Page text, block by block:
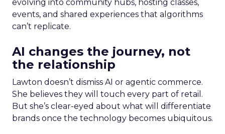
evolving into community hubs, hosting classes,
events, and shared experiences that algorithms
can’t replicate.
AI changes the journey, not
the relationship
Lawton doesn’t dismiss AI or agentic commerce.
She believes they will touch every part of retail.
But she’s clear-eyed about what will differentiate
brands once the technology becomes ubiquitous.